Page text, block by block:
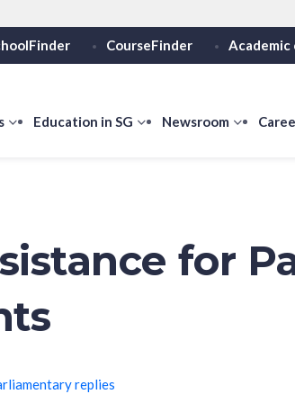
Secure websites use
Share sensitive
CourseFinder Academic
showEducation in SG
showNewsroom
show
for
replies